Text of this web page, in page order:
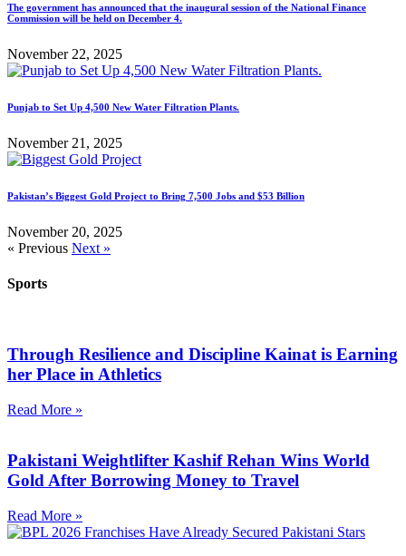
The government has announced that the inaugural session of the National Finance
Commission will be held on December 4.
November 22, 2025
Punjab to Set Up 4,500 New Water Filtration Plants.
November 21, 2025
Pakistan’s Biggest Gold Project to Bring 7,500 Jobs and $53 Billion
November 20, 2025
« Previous Next »
Sports
Through Resilience and Discipline Kainat is Earning
her Place in Athletics
Read More »
Pakistani Weightlifter Kashif Rehan Wins World
Gold After Borrowing Money to Travel
Read More »